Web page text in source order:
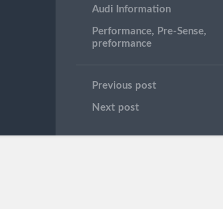
Audi Information
Performance, Pre-Sense,
preformance
Previous post
Next post